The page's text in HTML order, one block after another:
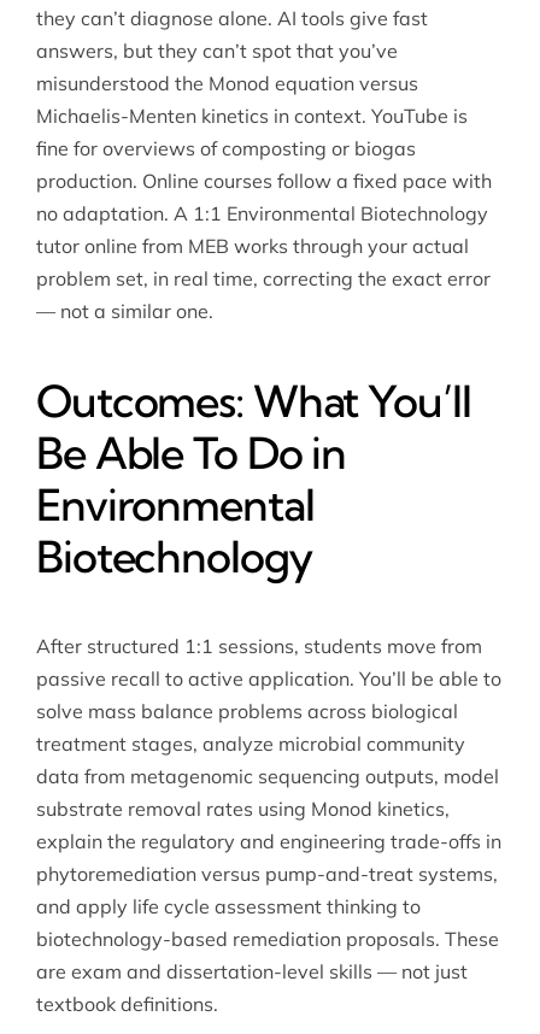
they can’t diagnose alone. AI tools give fast
answers, but they can’t spot that you’ve
misunderstood the Monod equation versus
Michaelis-Menten kinetics in context. YouTube is
fine for overviews of composting or biogas
production. Online courses follow a fixed pace with
no adaptation. A 1:1 Environmental Biotechnology
tutor online from MEB works through your actual
problem set, in real time, correcting the exact error
— not a similar one.
Outcomes: What You’ll
Be Able To Do in
Environmental
Biotechnology
After structured 1:1 sessions, students move from
passive recall to active application. You’ll be able to
solve mass balance problems across biological
treatment stages, analyze microbial community
data from metagenomic sequencing outputs, model
substrate removal rates using Monod kinetics,
explain the regulatory and engineering trade-offs in
phytoremediation versus pump-and-treat systems,
and apply life cycle assessment thinking to
biotechnology-based remediation proposals. These
are exam and dissertation-level skills — not just
textbook definitions.